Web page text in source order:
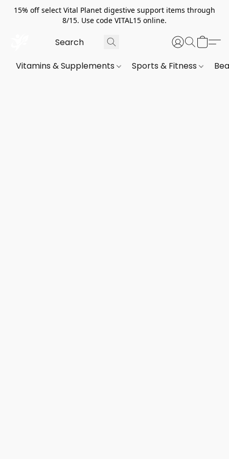
15% off select Vital Planet digestive support items through
8/15. Use code VITAL15 online.
Vitamins & Supplements Sports & Fitness